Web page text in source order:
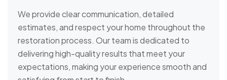
We provide clear communication, detailed
estimates, and respect your home throughout the
restoration process. Our team is dedicated to
delivering high-quality results that meet your
expectations, making your experience smooth and